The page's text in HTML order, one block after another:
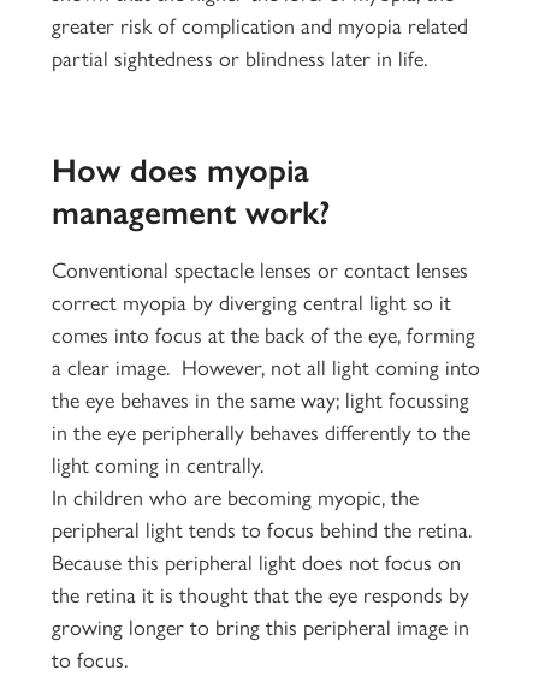
greater risk of complication and myopia related
partial sightedness or blindness later in life.
How does myopia
management work?
Conventional spectacle lenses or contact lenses
correct myopia by diverging central light so it
comes into focus at the back of the eye, forming
a clear image. However, not all light coming into
the eye behaves in the same way; light focussing
in the eye peripherally behaves differently to the
light coming in centrally.
In children who are becoming myopic, the
peripheral light tends to focus behind the retina.
Because this peripheral light does not focus on
the retina it is thought that the eye responds by
growing longer to bring this peripheral image in
to focus.